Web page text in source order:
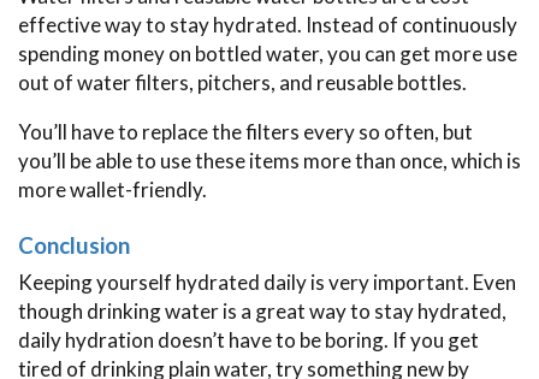
effective way to stay hydrated. Instead of continuously
spending money on bottled water, you can get more use
out of water filters, pitchers, and reusable bottles.
You’ll have to replace the filters every so often, but
you’ll be able to use these items more than once, which is
more wallet-friendly.
Conclusion
Keeping yourself hydrated daily is very important. Even
though drinking water is a great way to stay hydrated,
daily hydration doesn’t have to be boring. If you get
tired of drinking plain water, try something new by